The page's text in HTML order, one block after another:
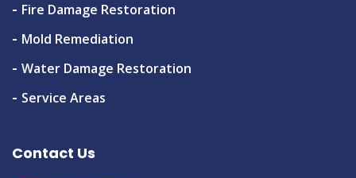
Fire Damage Restoration
Mold Remediation
Water Damage Restoration
Service Areas
Contact Us